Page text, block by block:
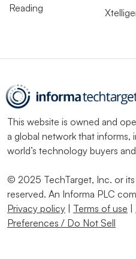
Reading
This website is owned and
a global network that
world’s technology buyers
© 2025 TechTarget, Inc. or its
reserved. An Informa PLC
Privacy policy | Terms of use |
Preferences / Do Not Sell